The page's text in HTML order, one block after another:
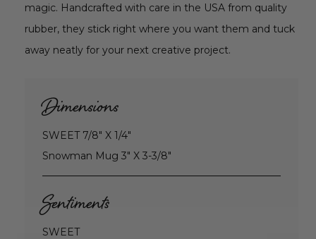
magic. Handcrafted with care in the USA from quality
rubber, they stick right where you want them and tuck
away neatly for your next creative project.
Dimensions
SWEET 7/8" X 1/4"
Snowman Mug 3" X 3-3/8"
Sentiments
SWEET